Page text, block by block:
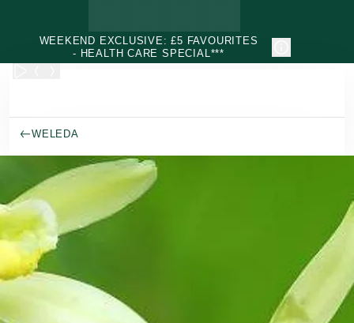
WEEKEND EXCLUSIVE: £5 FAVOURITES
- HEALTH CARE SPECIAL***
WELEDA